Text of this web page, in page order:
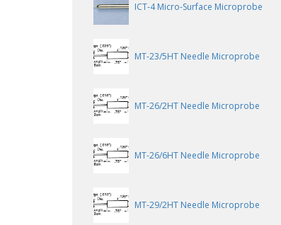
ICT-4 Micro-Surface Microprobe
MT-23/5HT Needle Microprobe
MT-26/2HT Needle Microprobe
MT-26/6HT Needle Microprobe
MT-29/2HT Needle Microprobe